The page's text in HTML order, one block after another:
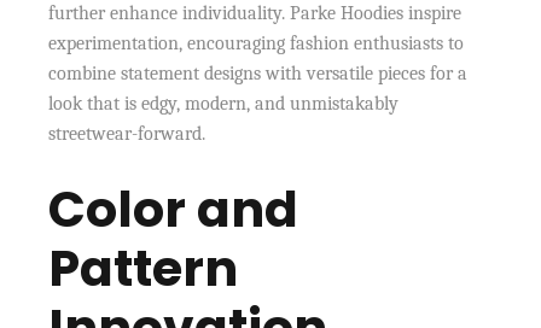
further enhance individuality. Parke Hoodies inspire
experimentation, encouraging fashion enthusiasts to
combine statement designs with versatile pieces for a
look that is edgy, modern, and unmistakably
streetwear-forward.
Color and
Pattern